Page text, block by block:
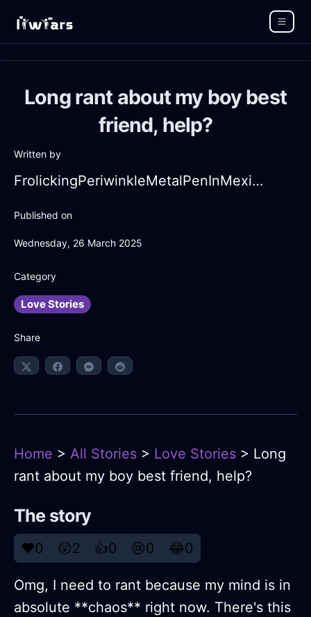
Long rant about my boy best
friend, help?
Written by
FrolickingPeriwinkleMetalPenInMexicoCityWithDisgust
Published on
Wednesday, 26 March 2025
Category
Love Stories
Share
Home > All Stories > Love Stories > Long
rant about my boy best friend, help?
The story
❤️0 😲2 👍0 😢0 😂0
Omg, I need to rant because my mind is in
absolute **chaos** right now. There's this